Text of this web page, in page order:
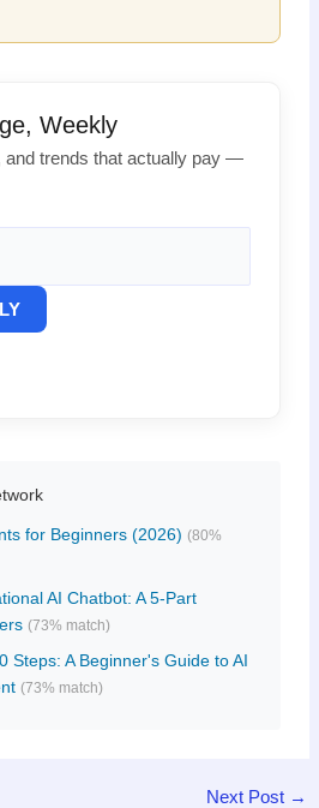
Weekly
and trends that actually pay —
for Beginners (2026) (80%
AI Chatbot: A 5-Part
(73% match)
Steps: A Beginner's Guide to AI
(73% match)
Next Post →